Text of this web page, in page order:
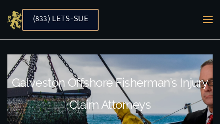
Skip to main content
(833) LETS-SUE
Galveston Offshore Fisherman’s Injury
Claim Attorneys